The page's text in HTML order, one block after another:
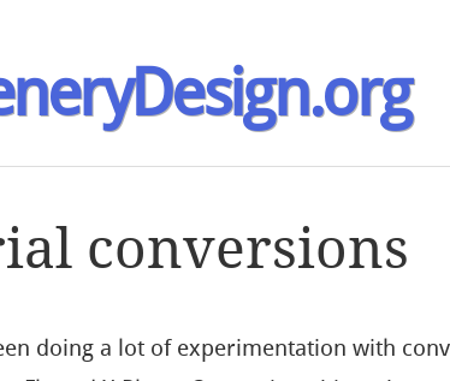
conversions
doing a lot of experimentation with